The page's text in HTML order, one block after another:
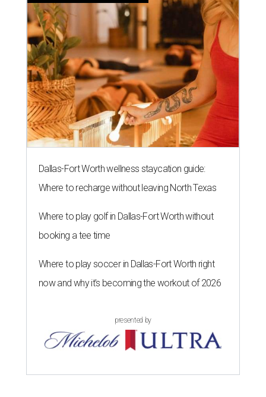
Dallas-Fort Worth wellness staycation guide:
Where to recharge without leaving North Texas
Where to play golf in Dallas-Fort Worth without
booking a tee time
Where to play soccer in Dallas-Fort Worth right
now and why it’s becoming the workout of 2026
presented by